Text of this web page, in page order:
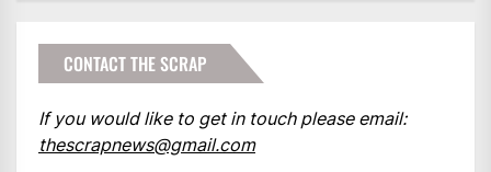
CONTACT THE SCRAP
If you would like to get in touch please email:
thescrapnews@gmail.com